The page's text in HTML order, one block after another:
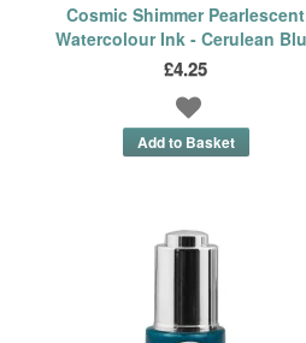
Cosmic Shimmer Pearlescent
Watercolour Ink - Cerulean
£4.25